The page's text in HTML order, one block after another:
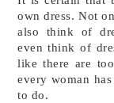
own dress. Not
also think of
even think of
like there are
every woman
to do.